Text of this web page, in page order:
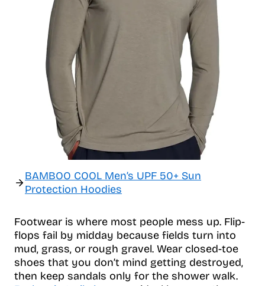
BAMBOO COOL Men’s UPF 50+ Sun
Protection Hoodies
Footwear is where most people mess up. Flip-
flops fail by midday because fields turn into
mud, grass, or rough gravel. Wear closed-toe
shoes that you don’t mind getting destroyed,
then keep sandals only for the shower walk.